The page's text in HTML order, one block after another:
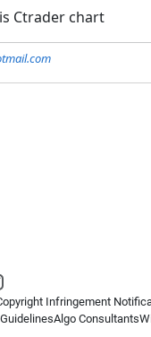
Ctrader chart
Infringement
Algo Consultants